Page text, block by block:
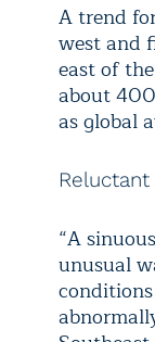
A trend
west and
east of
about
as global
Reluctant
“A
unusual